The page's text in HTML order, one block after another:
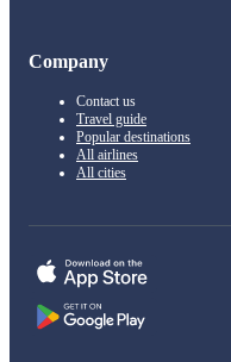
Company
Contact us
Travel guide
Popular destinations
All airlines
All cities